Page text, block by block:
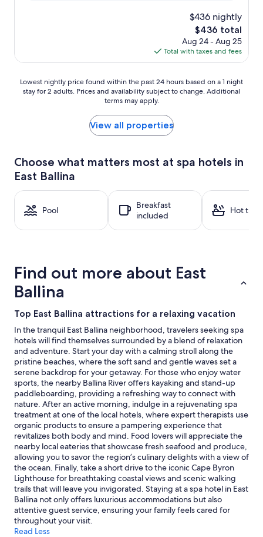
$436 nightly
The
price
is
$436
$436 total
Aug 24 - Aug 25
Total with taxes and fees
Lowest
nightly
24
hours
based
a
night
stay
Prices
and
availability
to
change.
Additional
terms
may
apply.
Lowest nightly price found within the past 24 hours based on a 1 night
stay for 2 adults. Prices and availability subject to change. Additional
terms may apply.
View all properties
Choose what matters most at spa hotels in
East Ballina
Pool
Breakfast
included
Hot tub
Find out more about East
Ballina
Top East Ballina attractions for a relaxing vacation
In the tranquil East Ballina neighborhood, travelers seeking spa
hotels will find themselves surrounded by a blend of relaxation
and adventure. Start your day with a calming stroll along the
pristine beaches, where the soft sand and gentle waves set a
serene backdrop for your getaway. For those who enjoy water
sports, the nearby Ballina River offers kayaking and stand-up
paddleboarding, providing a refreshing way to connect with
nature. After an active morning, indulge in a rejuvenating spa
treatment at one of the local hotels, where expert therapists use
organic products to ensure a pampering experience that
revitalizes both body and mind. Food lovers will appreciate the
nearby local eateries that showcase fresh seafood and produce,
allowing you to savor the region’s culinary delights with a view of
the ocean. Finally, take a short drive to the iconic Cape Byron
Lighthouse for breathtaking coastal views and scenic walking
trails that will leave you invigorated. Staying at a spa hotel in East
Ballina not only offers luxurious accommodations but also
attentive guest service, ensuring your family feels cared for
throughout your visit.
Read Less